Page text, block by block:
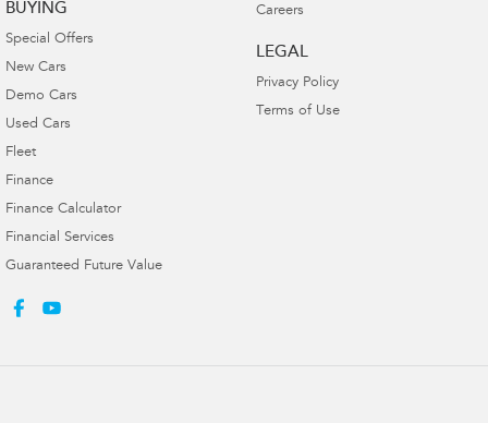
BUYING
Special Offers
New Cars
Demo Cars
Used Cars
Fleet
Finance
Finance Calculator
Financial Services
Guaranteed Future Value
Careers
LEGAL
Privacy Policy
Terms of Use